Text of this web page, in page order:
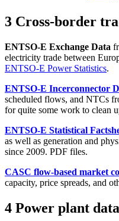
3 Cross-border
ENTSO-E Exchange Data
electricity trade between
ENTSO-E Power Statistics.
ENTSO-E Incerconnector
scheduled flows, and NTCs
for quite some work to clean
ENTSO-E Statistical
as well as generation and
since 2009. PDF files.
CASC flow-based market
capacity, price spreads, and
4 Power plant data